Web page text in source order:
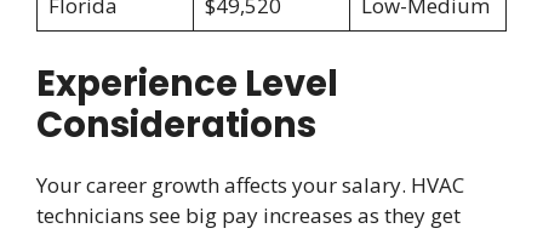
Florida
$49,520 Low-Medium
Experience Level
Considerations
Your career growth affects your salary. HVAC
technicians see big pay increases as they get